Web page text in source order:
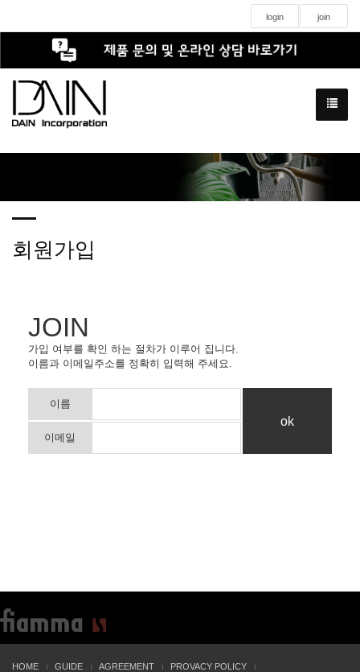
login join
회원가입
JOIN
가입 여부를 확인 하는 절차가 이루어 집니다.
이름과 이메일주소를 정확히 입력해 주세요.
이름
이메일
HOME GUIDE AGREEMENT PROVACY POLICY